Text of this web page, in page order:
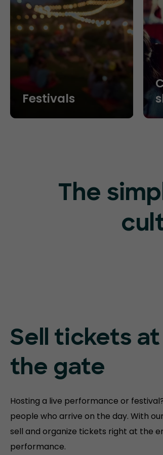
Festivals
The
Sell tickets at
the gate
Hosting a live performance or
people who arrive on the day. With
sell and organize tickets right at the
performance.